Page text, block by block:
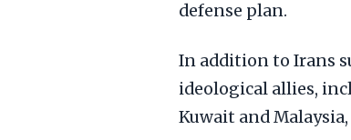
defense plan.
In addition to Irans
ideological allies,
Kuwait and